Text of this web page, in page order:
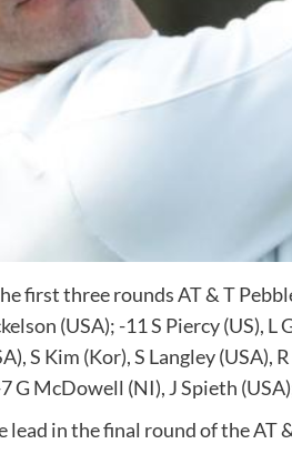
first three rounds AT & T
(USA); -11 S Piercy (US), L
S Kim (Kor), S Langley (USA),
G McDowell (NI), J Spieth
lead in the final round of the AT